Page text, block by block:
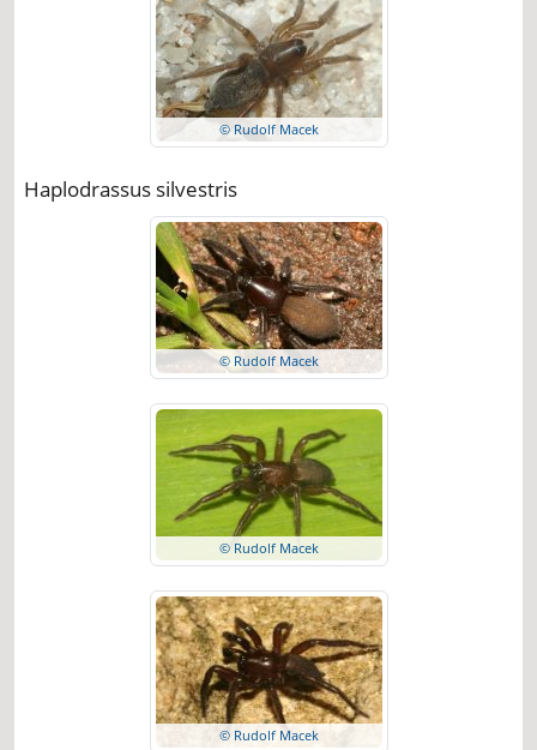
© Rudolf Macek
Haplodrassus silvestris
© Rudolf Macek
© Rudolf Macek
© Rudolf Macek